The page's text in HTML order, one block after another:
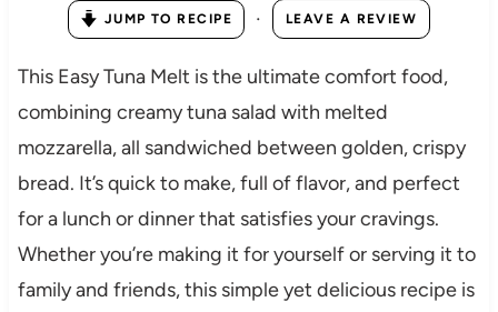
JUMP TO RECIPE · LEAVE A REVIEW
This Easy Tuna Melt is the ultimate comfort food,
combining creamy tuna salad with melted
mozzarella, all sandwiched between golden, crispy
bread. It’s quick to make, full of flavor, and perfect
for a lunch or dinner that satisfies your cravings.
Whether you’re making it for yourself or serving it to
family and friends, this simple yet delicious recipe is